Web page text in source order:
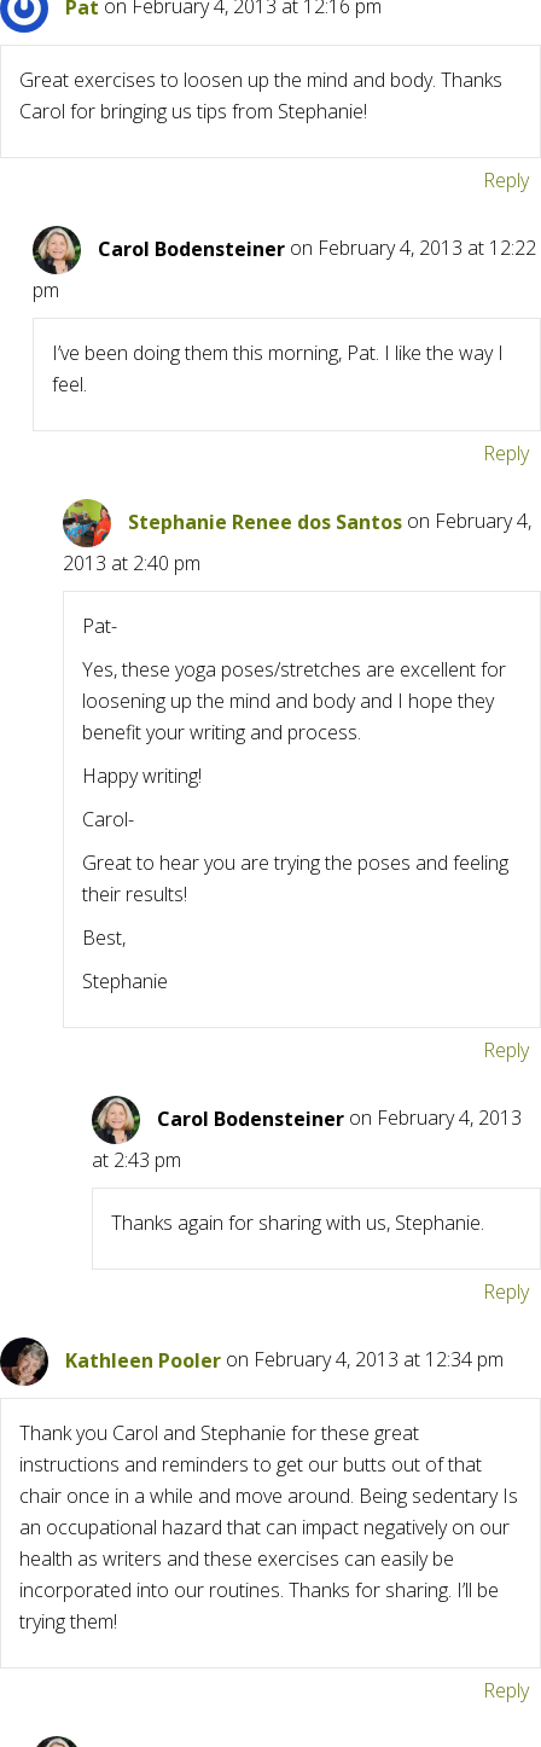
Pat on February 4, 2013 at 12:16 pm
Great exercises to loosen up the mind and body. Thanks
Carol for bringing us tips from Stephanie!
Reply
Carol Bodensteiner on February 4, 2013 at 12:22
pm
I’ve been doing them this morning, Pat. I like the way I
feel.
Reply
Stephanie Renee dos Santos on February 4,
2013 at 2:40 pm
Pat-
Yes, these yoga poses/stretches are excellent for
loosening up the mind and body and I hope they
benefit your writing and process.
Happy writing!
Carol-
Great to hear you are trying the poses and feeling
their results!
Best,
Stephanie
Reply
Carol Bodensteiner on February 4, 2013
at 2:43 pm
Thanks again for sharing with us, Stephanie.
Reply
Kathleen Pooler on February 4, 2013 at 12:34 pm
Thank you Carol and Stephanie for these great
instructions and reminders to get our butts out of that
chair once in a while and move around. Being sedentary Is
an occupational hazard that can impact negatively on our
health as writers and these exercises can easily be
incorporated into our routines. Thanks for sharing. I’ll be
trying them!
Reply